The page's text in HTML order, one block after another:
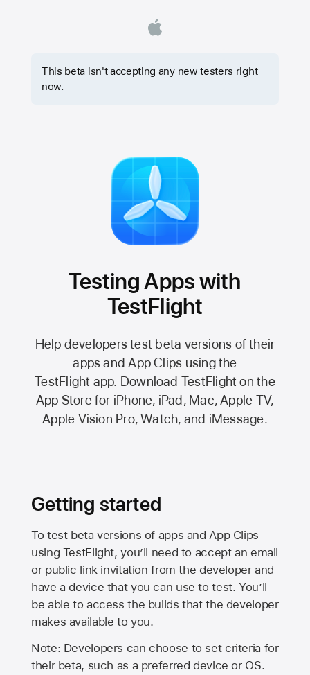
This beta isn't accepting any new testers right
now.
Testing Apps with
TestFlight
Help developers test beta versions of their
apps and App Clips using the
TestFlight app. Download TestFlight on the
App Storefor iPhone, iPad, Mac,Apple TV,
Apple Vision Pro, Watch, and iMessage.
Getting started
To test beta versions of apps and App Clips
using TestFlight, you’ll need to accept an email
or public link invitation from the developer and
have a device that you can use to test. You’ll
be able to access the builds that the developer
makes available to you.
Note: Developers can choose to set criteria for
their beta, such as a preferred device or OS.